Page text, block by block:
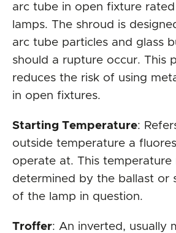
arc tube in open fixture
lamps. The shroud is
arc tube particles and glass
should a rupture occur. This
reduces the risk of using
in open fixtures.
Starting Temperature:
outside temperature a
operate at. This temperature
determined by the ballast or
of the lamp in question.
Troffer: An inverted, usually